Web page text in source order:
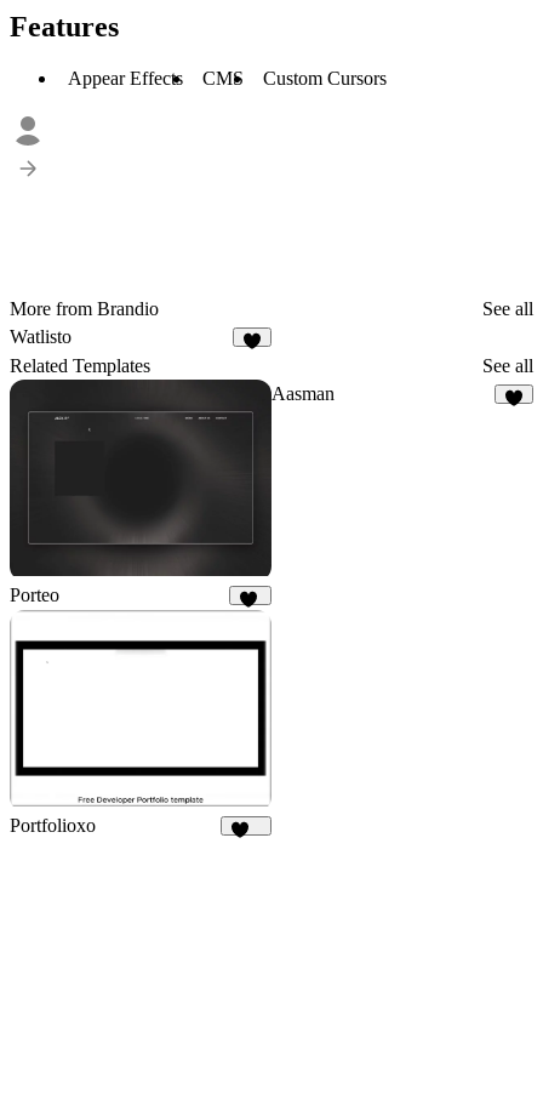
Features
Appear Effects CMS Custom Cursors
More from Brandio
See all
Watlisto
Related Templates
See all
Porteo
39
Aasman
Portfolioxo